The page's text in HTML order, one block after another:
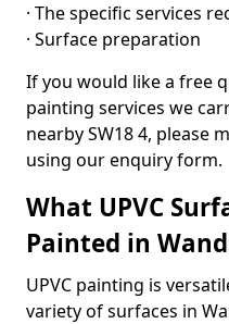
· The specific services
· Surface preparation
If you would like a free
painting services we
nearby SW18 4, please
using our enquiry form.
What UPVC
Painted in
UPVC painting is
variety of surfaces in